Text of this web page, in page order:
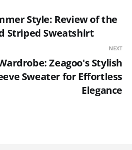
Style: Review of the
Striped Sweatshirt
NEXT
Zeagoo's Stylish
Sweater for Effortless
Elegance